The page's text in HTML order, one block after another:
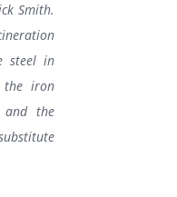
Smith.
steel in
the iron
and the